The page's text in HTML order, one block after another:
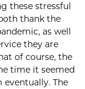
these stressful
thank the
as well
they are
of course, the
time it seemed
eventually. The